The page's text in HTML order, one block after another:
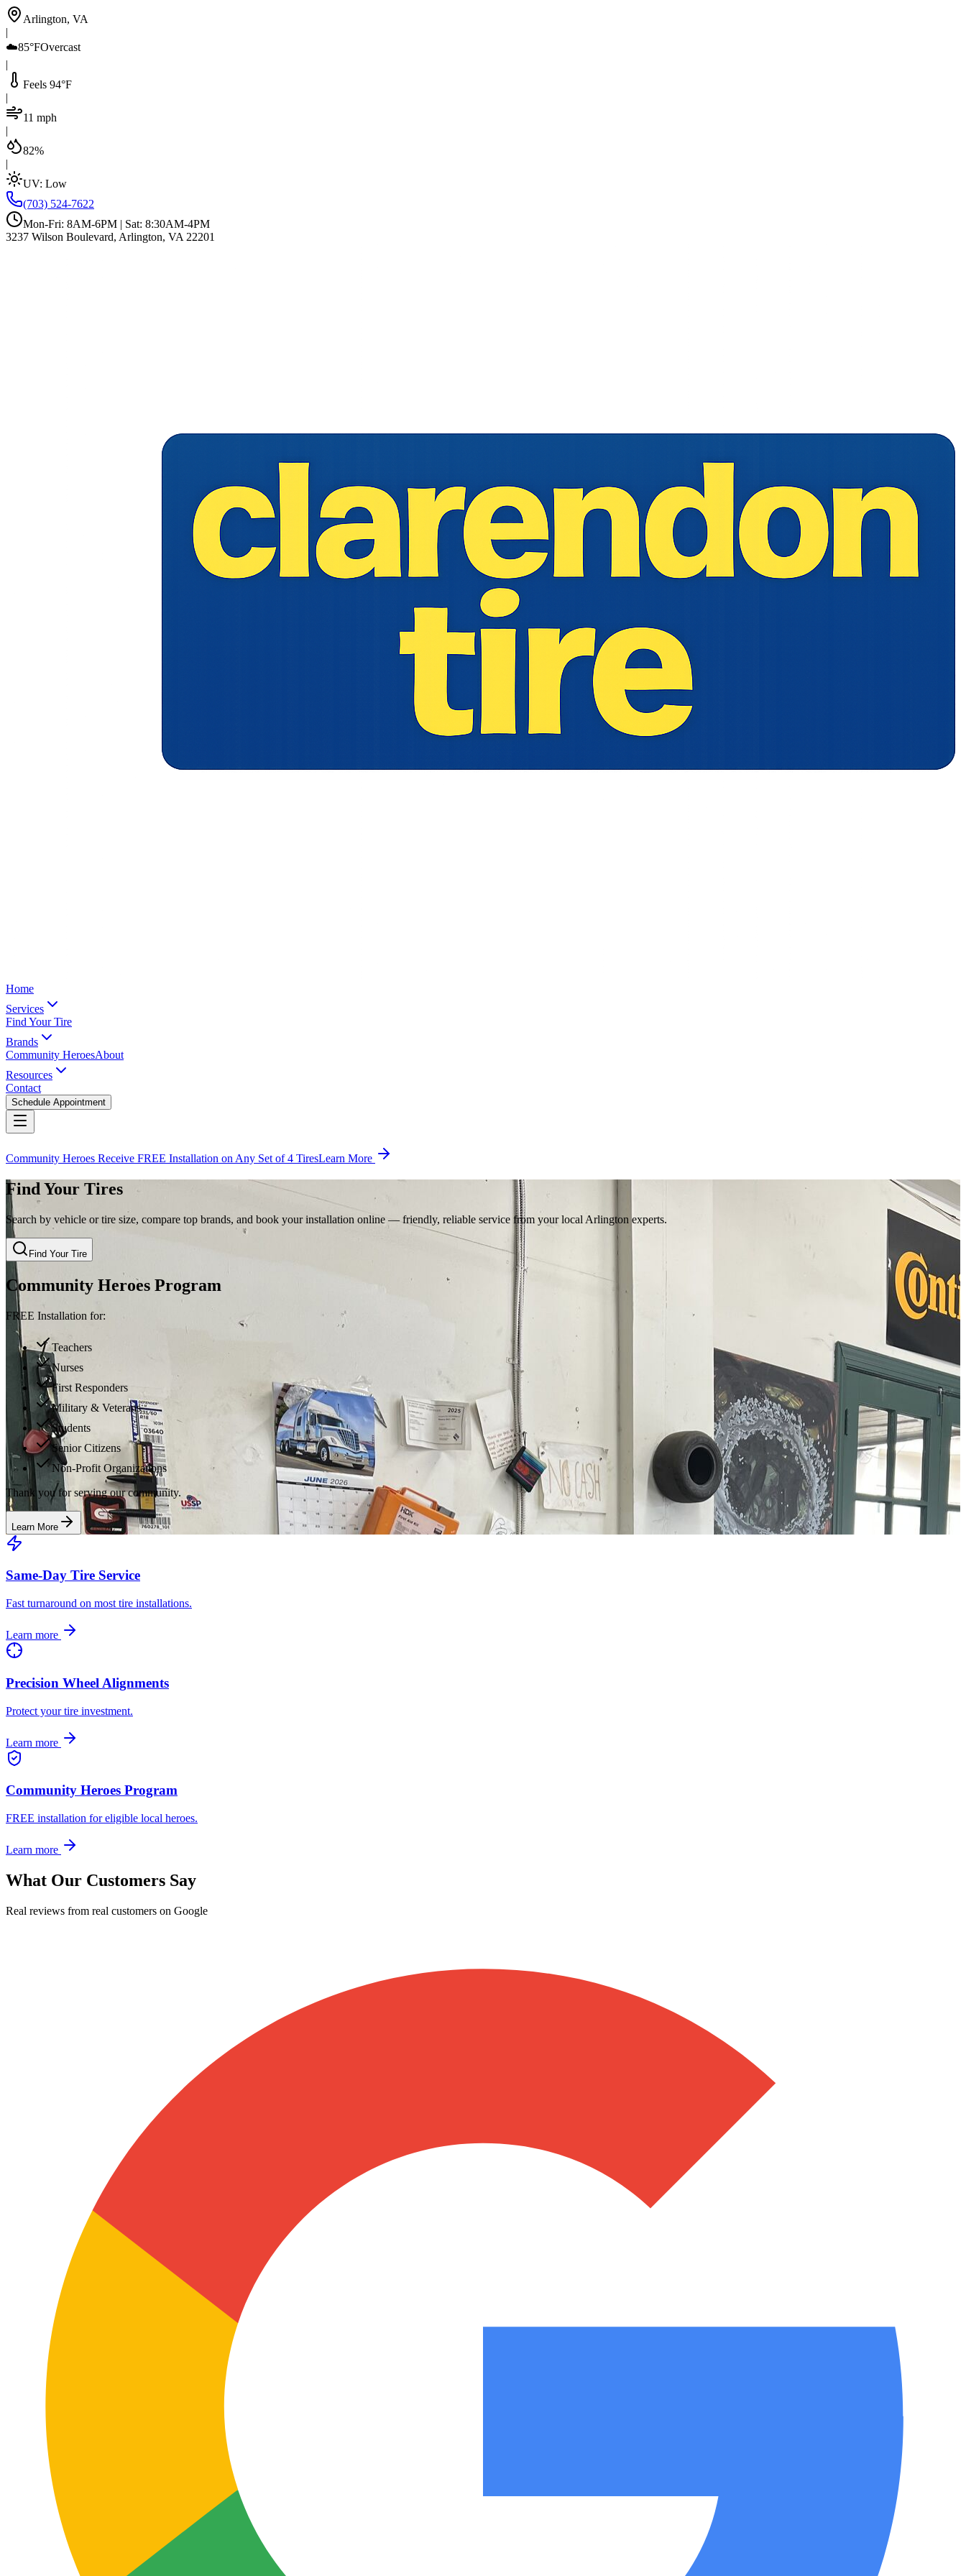
Arlington, VA
|
☁️85°FOvercast
|
Feels 94°F
|
11 mph
|
82%
|
UV: Low
(703) 524-7622
Mon-Fri: 8AM-6PM | Sat: 8:30AM-4PM
3237 Wilson Boulevard, Arlington, VA 22201
Home
Services
Find Your Tire
Brands
Community HeroesAbout
Resources
Contact
Schedule Appointment
Community Heroes Receive FREE Installation on Any Set of 4 TiresLearn More
Find Your Tires
Search by vehicle or tire size, compare top brands, and book your installation online — friendly, reliable service from your local Arlington experts.
Find Your Tire
Community Heroes Program
FREE Installation for:
Teachers
Nurses
First Responders
Military & Veterans
Students
Senior Citizens
Non-Profit Organizations
Thank you for serving our community.
Learn More
Same-Day Tire Service
Fast turnaround on most tire installations.
Learn more
Precision Wheel Alignments
Protect your tire investment.
Learn more
Community Heroes Program
FREE installation for eligible local heroes.
Learn more
What Our Customers Say
Real reviews from real customers on Google